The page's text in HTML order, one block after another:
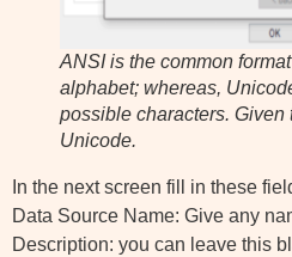
ANSI is the common
alphabet; whereas,
possible characters. Given
Unicode.
In the next screen fill in these
Data Source Name: Give any
Description: you can leave this